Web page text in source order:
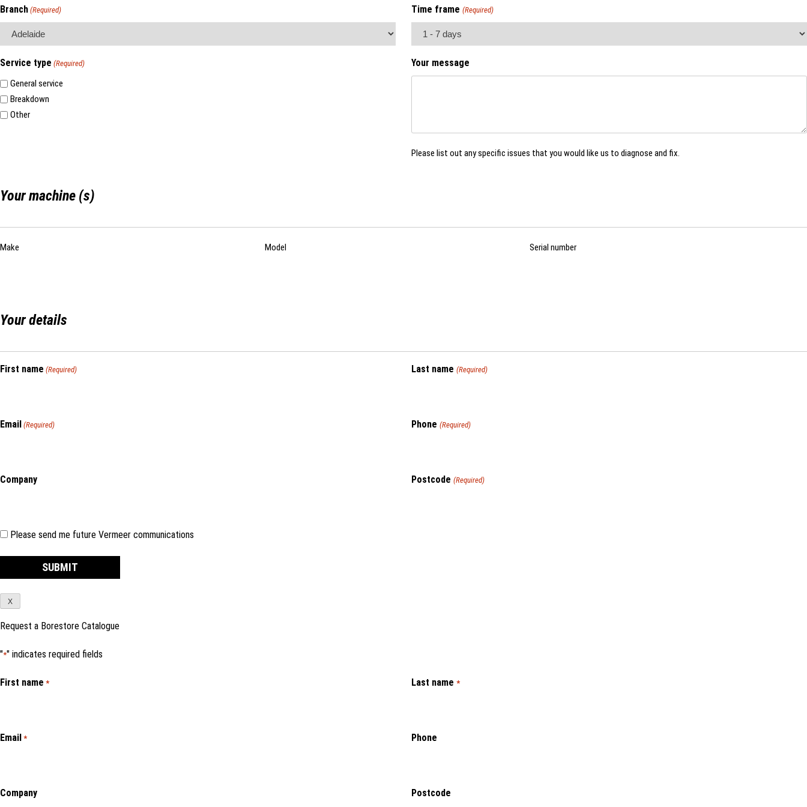
Branch (Required) Time frame (Required)
Service type (Required)
General service
Breakdown
Other
Your message
Please list out any specific issues that you would like us to diagnose and fix.
Your machine (s)
List
Make Model Serial number
Your details
First name (Required) Last name (Required)
Email (Required) Phone (Required)
Company Postcode (Required)
Consent
Please send me future Vermeer communications
X
Request a Borestore Catalogue
"*" indicates required fields
First name * Last name *
Email * Phone
Company Postcode